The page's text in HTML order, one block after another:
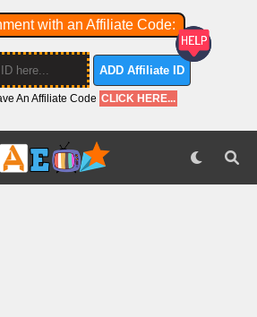
with an Affiliate Code:
ADD Affiliate ID
An Affiliate Code CLICK HERE...